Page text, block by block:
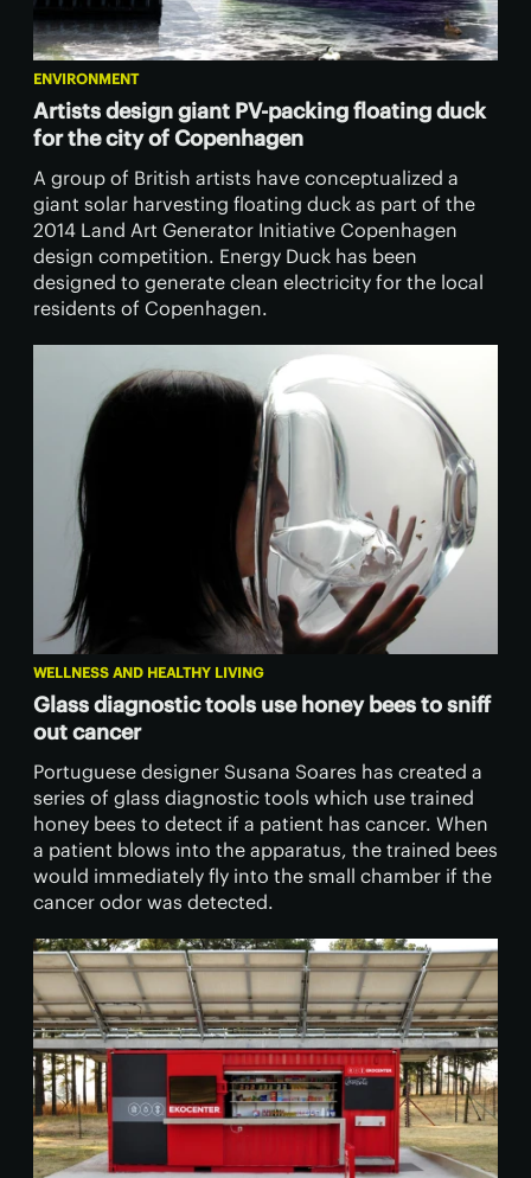
ENVIRONMENT
Artists design giant PV-packing floating duck
for the city of Copenhagen
A group of British artists have conceptualized a
giant solar harvesting floating duck as part of the
2014 Land Art Generator Initiative Copenhagen
design competition. Energy Duck has been
designed to generate clean electricity for the local
residents of Copenhagen.
WELLNESS AND HEALTHY LIVING
Glass diagnostic tools use honey bees to sniff
out cancer
Portuguese designer Susana Soares has created a
series of glass diagnostic tools which use trained
honey bees to detect if a patient has cancer. When
a patient blows into the apparatus, the trained bees
would immediately fly into the small chamber if the
cancer odor was detected.